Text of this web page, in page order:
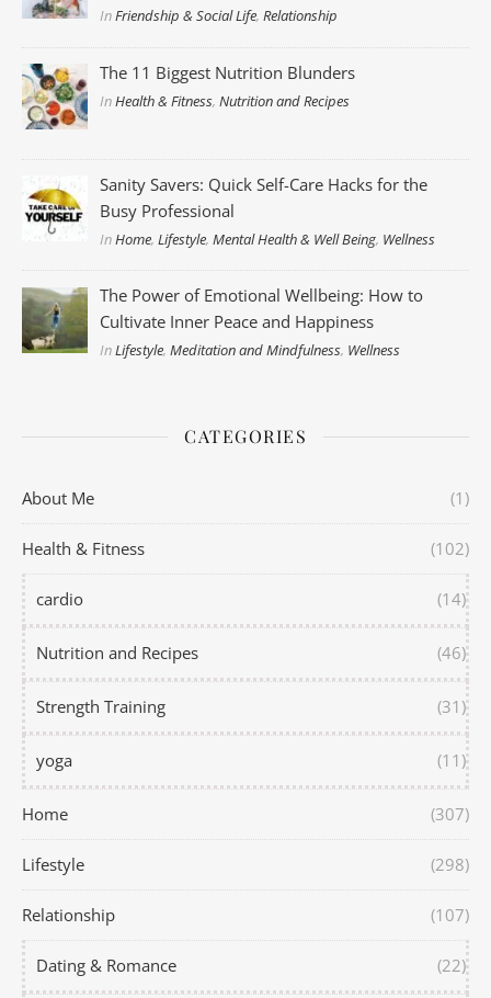
InFriendship & Social Life,Relationship
The 11 Biggest Nutrition Blunders
InHealth & Fitness,Nutrition and Recipes
Sanity Savers: Quick Self-Care Hacks for the
Busy Professional
InHome,Lifestyle,Mental Health & Well Being, Wellness
The Power of Emotional Wellbeing: How to
Cultivate Inner Peace and Happiness
InLifestyle,Meditation and Mindfulness, Wellness
CATEGORIES
About Me (1)
Health & Fitness (102)
cardio (14)
Nutrition and Recipes (46)
Strength Training (31)
yoga (11)
Home (307)
Lifestyle (298)
Relationship (107)
Dating & Romance (22)